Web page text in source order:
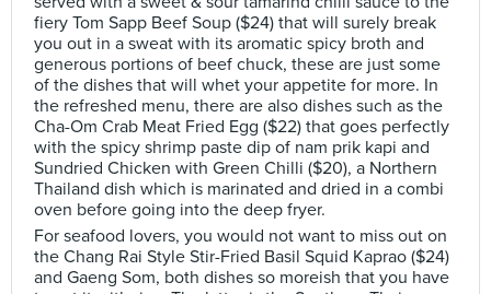
fiery Tom Sapp Beef Soup ($24) that will surely break
you out in a sweat with its aromatic spicy broth and
generous portions of beef chuck, these are just some
of the dishes that will whet your appetite for more. In
the refreshed menu, there are also dishes such as the
Cha-Om Crab Meat Fried Egg ($22) that goes perfectly
with the spicy shrimp paste dip of nam prik kapi and
Sundried Chicken with Green Chilli ($20), a Northern
Thailand dish which is marinated and dried in a combi
oven before going into the deep fryer.
For seafood lovers, you would not want to miss out on
the Chang Rai Style Stir-Fried Basil Squid Kaprao ($24)
and Gaeng Som, both dishes so moreish that you have